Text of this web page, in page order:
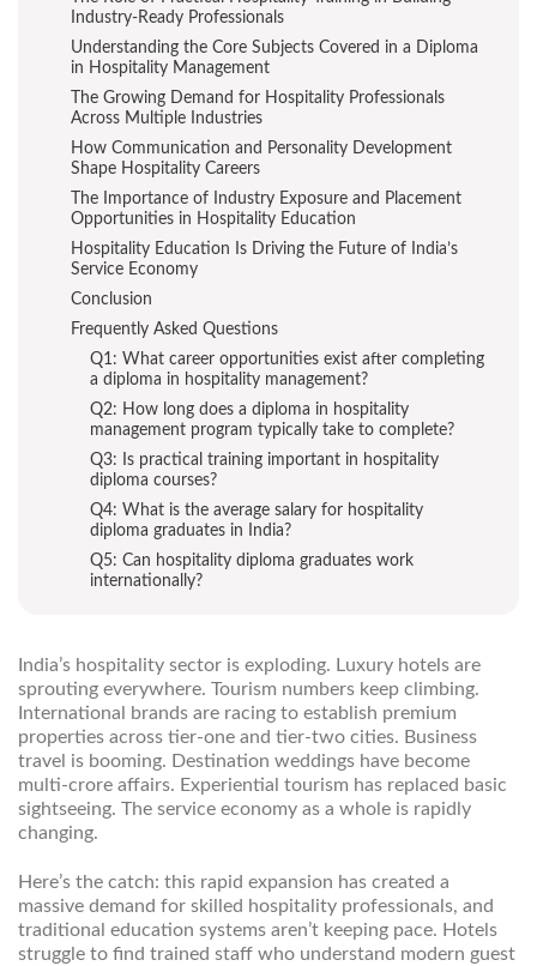
Industry-Ready Professionals
Understanding the Core Subjects Covered in a Diploma
in Hospitality Management
The Growing Demand for Hospitality Professionals
Across Multiple Industries
How Communication and Personality Development
Shape Hospitality Careers
The Importance of Industry Exposure and Placement
Opportunities in Hospitality Education
Hospitality Education Is Driving the Future of India’s
Service Economy
Conclusion
Frequently Asked Questions
Q1: What career opportunities exist after completing
a diploma in hospitality management?
Q2: How long does a diploma in hospitality
management program typically take to complete?
Q3: Is practical training important in hospitality
diploma courses?
Q4: What is the average salary for hospitality
diploma graduates in India?
Q5: Can hospitality diploma graduates work
internationally?
India’s hospitality sector is exploding. Luxury hotels are
sprouting everywhere. Tourism numbers keep climbing.
International brands are racing to establish premium
properties across tier-one and tier-two cities. Business
travel is booming. Destination weddings have become
multi-crore affairs. Experiential tourism has replaced basic
sightseeing. The service economy as a whole is rapidly
changing.
Here’s the catch: this rapid expansion has created a
massive demand for skilled hospitality professionals, and
traditional education systems aren’t keeping pace. Hotels
struggle to find trained staff who understand modern guest